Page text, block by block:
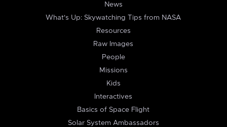
News
What's Up: Skywatching Tips from NASA
Resources
Raw Images
People
Missions
Kids
Interactives
Basics of Space Flight
Solar System Ambassadors